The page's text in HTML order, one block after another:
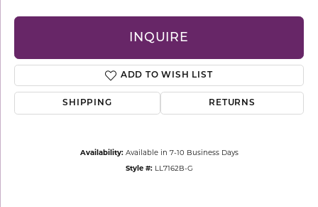
INQUIRE
ADD TO WISH LIST
SHIPPING RETURNS
Availability: Available in 7-10 Business Days
Style #: LL7162B-G